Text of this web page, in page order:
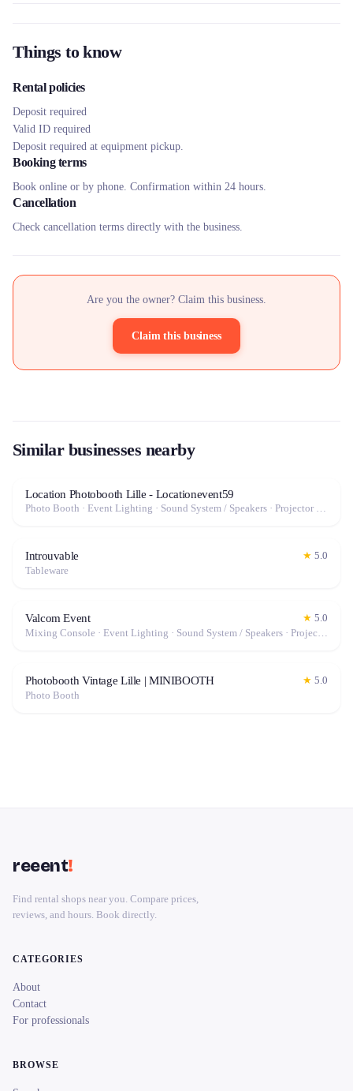
Things to know
Rental policies
Deposit required
Valid ID required
Deposit required at equipment pickup.
Booking terms
Book online or by phone. Confirmation within 24 hours.
Cancellation
Check cancellation terms directly with the business.
Are you the owner? Claim this business.
Claim this business
Similar businesses nearby
Location Photobooth Lille - Locationevent59
Photo Booth · Event Lighting · Sound System / Speakers · Projector / Screen · Fog Machine / Effects
Introuvable ★ 5.0
Tableware
Valcom Event ★ 5.0
Mixing Console · Event Lighting · Sound System / Speakers · Projector / Screen · Microphone · Tables & Chairs · Fog Machine / Effects · Marquee / Tent
Photobooth Vintage Lille | MINIBOOTH ★ 5.0
Photo Booth
reeent!
Find rental shops near you. Compare prices,
reviews, and hours. Book directly.
CATEGORIES
About
Contact
For professionals
BROWSE